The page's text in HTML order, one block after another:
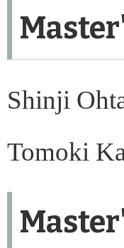
Shinji
Tomoki